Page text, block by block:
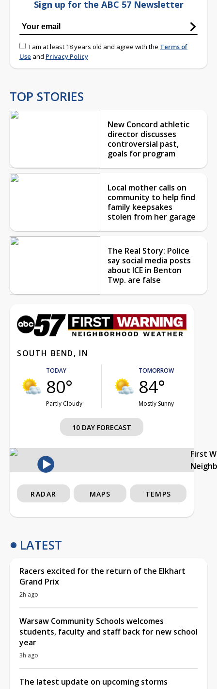
Sign up for the ABC 57 Newsletter
I am at least 18 years old and agree with the Terms of
Use and Privacy Policy
TOP STORIES
New Concord athletic
director discusses
controversial past,
goals for program
Local mother calls on
community to help find
family keepsakes
stolen from her garage
The Real Story: Police
say social media posts
about ICE in Benton
Twp. are false
SOUTH BEND, IN
TODAY
80°
Partly Cloudy
TOMORROW
84°
Mostly Sunny
10 DAY FORECAST
First
RADAR MAPS TEMPS
LATEST
Racers excited for the return of the Elkhart
Grand Prix
2h ago
Warsaw Community Schools welcomes
students, faculty and staff back for new school
year
3h ago
The latest update on upcoming storms